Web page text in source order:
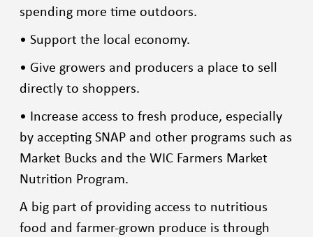
spending more time outdoors.
• Support the local economy.
• Give growers and producers a place to sell
directly to shoppers.
• Increase access to fresh produce, especially
by accepting SNAP and other programs such as
Market Bucks and the WIC Farmers Market
Nutrition Program.
A big part of providing access to nutritious
food and farmer-grown produce is through